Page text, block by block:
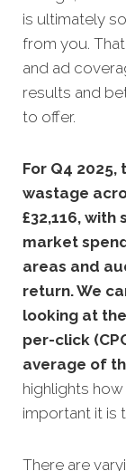
is ultimately
from you.
and ad
results and
to offer.
For Q4
wastage
£32,116,
market
areas and
return. We
looking at
per-click
average of
highlights
important it is
There are